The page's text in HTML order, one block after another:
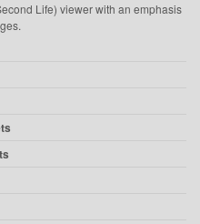
Life) viewer with an emphasis